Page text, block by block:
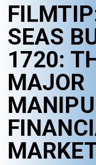
SEAS
1720:
MAJOR